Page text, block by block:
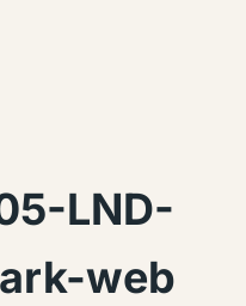
LND-
web